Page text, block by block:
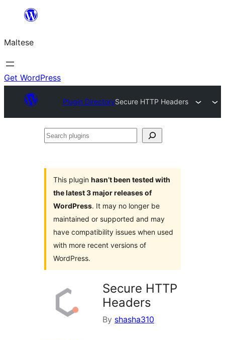
content
Maltese
Get WordPress
Plugin DirectorySecure HTTP Headers
Search
This plugin hasn’t been tested with
the latest 3 major releases of
WordPress. It may no longer be
maintained or supported and may
have compatibility issues when used
with more recent versions of
WordPress.
Secure HTTP
Headers
By shasha310